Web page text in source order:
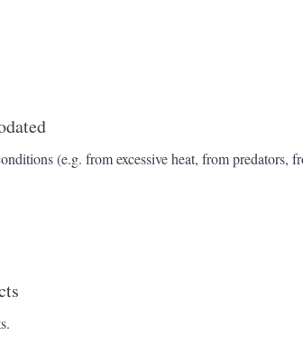
(e.g. from excessive heat, from predators,